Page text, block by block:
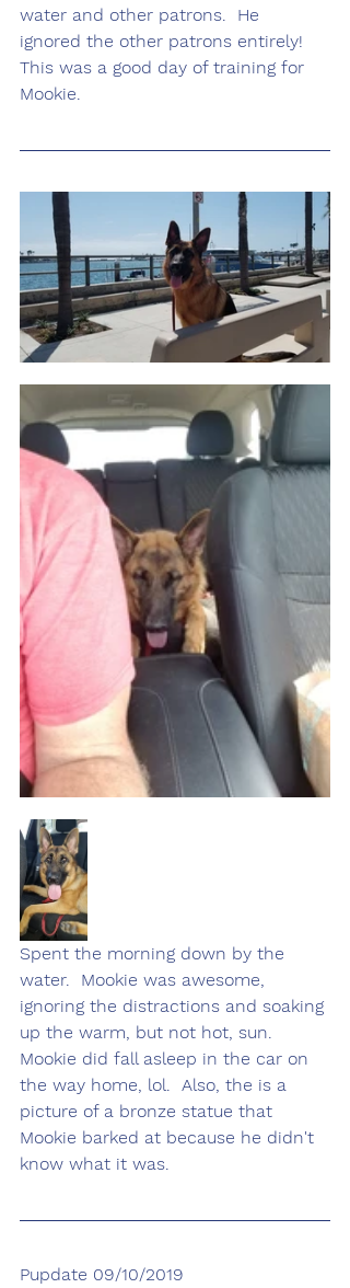
water and other patrons.  He
ignored the other patrons entirely!
This was a good day of training for
Mookie.
Spent the morning down by the
water.  Mookie was awesome,
ignoring the distractions and soaking
up the warm, but not hot, sun.
Mookie did fall asleep in the car on
the way home, lol.  Also, the is a
picture of a bronze statue that
Mookie barked at because he didn't
know what it was.
Pupdate 09/10/2019